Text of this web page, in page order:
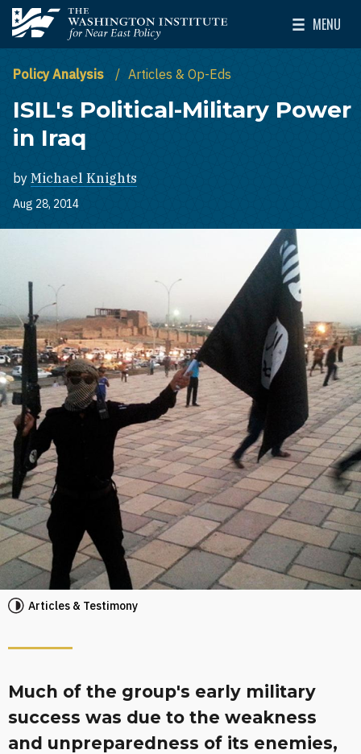
Skip to main content
The Washington Institute for Near East Policy
MENU
Toggle
Policy Analysis Articles & Op-Eds
ISIL's Political-Military Power
in Iraq
by Michael Knights
Aug 28, 2014
Articles & Testimony
Much of the group's early military
success was due to the weakness
and unpreparedness of its enemies,